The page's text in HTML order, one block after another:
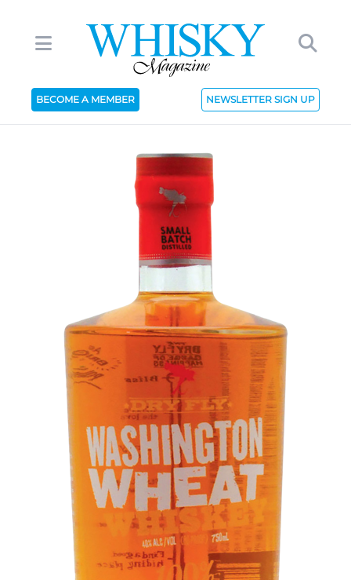
BECOME A MEMBER NEWSLETTER SIGN UP